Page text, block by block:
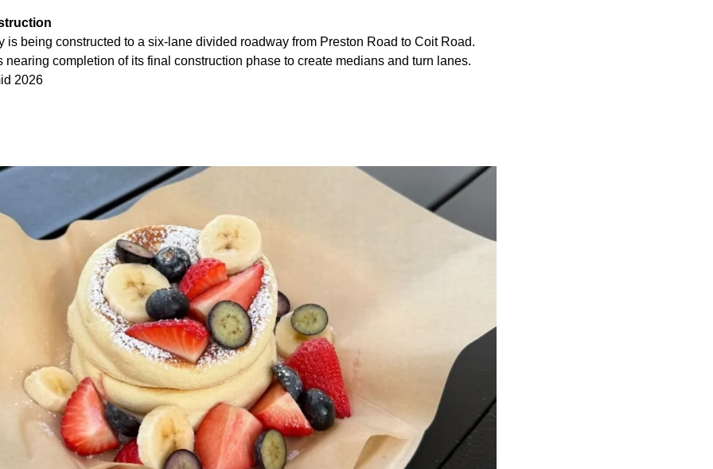
is being constructed to a six-lane divided roadway from Preston Road to Coit Road.
nearing completion of its final construction phase to create medians and turn lanes.
2026